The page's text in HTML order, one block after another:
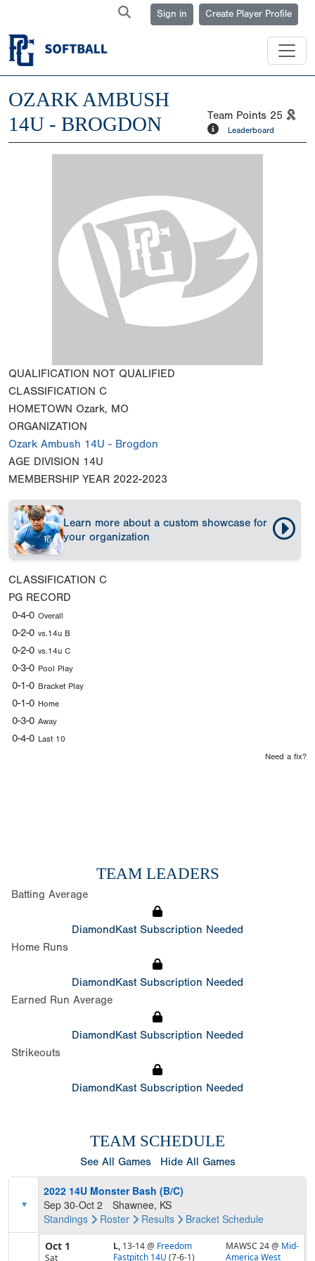
Sign in Create Player Profile
OZARK AMBUSH
14U - BROGDON
Team Points 25
Leaderboard
QUALIFICATION NOT QUALIFIED
CLASSIFICATION C
HOMETOWN Ozark, MO
ORGANIZATION
Ozark Ambush 14U - Brogdon
AGE DIVISION 14U
MEMBERSHIP YEAR 2022-2023
Learn more about a custom showcase for
your organization
CLASSIFICATION C
PG RECORD
0-4-0 Overall
0-2-0 vs.14u B
0-2-0 vs.14u C
0-3-0 Pool Play
0-1-0 Bracket Play
0-1-0 Home
0-3-0 Away
0-4-0 Last 10
Need a fix?
TEAM LEADERS
Batting Average
DiamondKast Subscription Needed
Home Runs
DiamondKast Subscription Needed
Earned Run Average
DiamondKast Subscription Needed
Strikeouts
DiamondKast Subscription Needed
TEAM SCHEDULE
See All Games Hide All Games
2022 14U Monster Bash (B/C)
Sep 30-Oct 2
Shawnee, KS
Standings
Roster Results Bracket Schedule
Oct 1
Sat
L, 13-14@ Freedom
Fastpitch 14U (7-6-1)
MAWSC 24 @ Mid-
America West